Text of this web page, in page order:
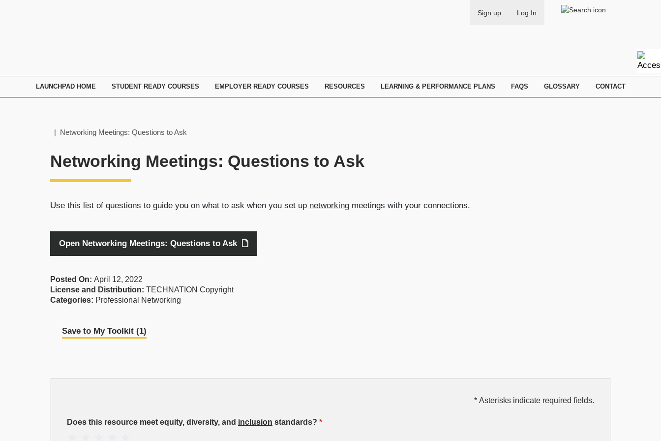
Sign up Log In
Search
LAUNCHPAD HOME STUDENT READY COURSES EMPLOYER READY COURSES RESOURCES LEARNING & PERFORMANCE PLANS FAQS GLOSSARY CONTACT
Home
| Networking Meetings: Questions to Ask
Networking Meetings: Questions to Ask
Use this list of questions to guide you on what to ask when you set up networking meetings with your connections.
Open Networking Meetings: Questions to Ask
Posted On: April 12, 2022
License and Distribution: TECHNATION Copyright
Categories: Professional Networking
Save to My Toolkit (1)
Resource
* Asterisks indicate required fields.
Does this resource meet equity, diversity, and inclusion standards? *